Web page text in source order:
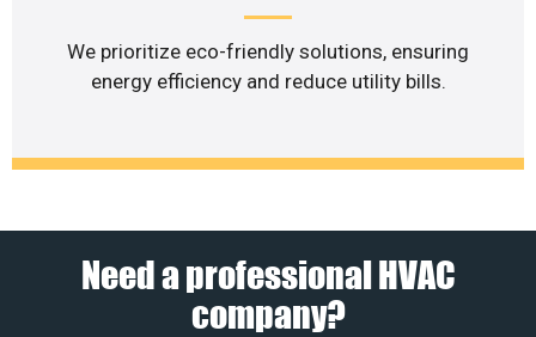
We prioritize eco-friendly solutions, ensuring
energy efficiency and reduce utility bills.
Need a professional HVAC
company?